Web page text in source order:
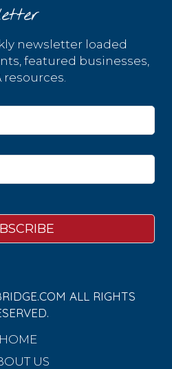
newsletter loaded
featured businesses,
resources.
ALL RIGHTS
HOME
US